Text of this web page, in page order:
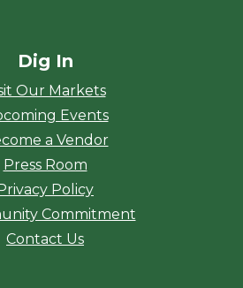
Dig In
Our Markets
Events
a Vendor
Press Room
Policy
Commitment
Contact Us